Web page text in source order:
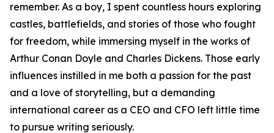
remember. As a boy, I spent countless hours exploring
castles, battlefields, and stories of those who fought
for freedom, while immersing myself in the works of
Arthur Conan Doyle and Charles Dickens. Those early
influences instilled in me both a passion for the past
and a love of storytelling, but a demanding
international career as a CEO and CFO left little time
to pursue writing seriously.